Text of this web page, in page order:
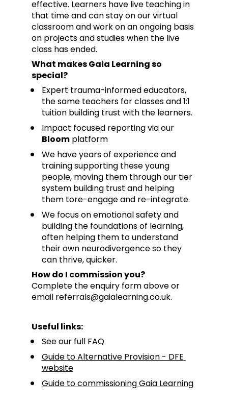
effective. Learners have live teaching in
that time and can stay on our virtual
classroom and work on an ongoing basis
on projects and studies when the live
class has ended.
What makes Gaia Learning so
special?
Expert trauma-informed educators,
the same teachers for classes and 1:1
tuition building trust with the learners.
Impact focused reporting via our
Bloom platform
We have years of experience and
training supporting these young
people, moving them through our tier
system building trust and helping
them tore-engage and re-integrate.
We focus on emotional safety and
building the foundations of learning,
often helping them to understand
their own neurodivergence so they
can thrive, quicker.
How do I commission you?
Complete the enquiry form above or
email referrals@gaialearning.co.uk.
Useful links:
See our full FAQ
Guide to Alternative Provision - DFE
website
Guide to commissioning Gaia Learning